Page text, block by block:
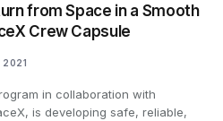
from Space in a Smooth
Crew Capsule
in collaboration with
is developing safe, reliable,